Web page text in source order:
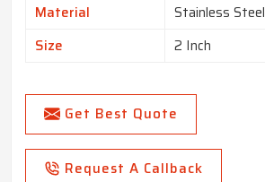
Material
Stainless Steel
Size
2 Inch
Get Best Quote
Request A Callback